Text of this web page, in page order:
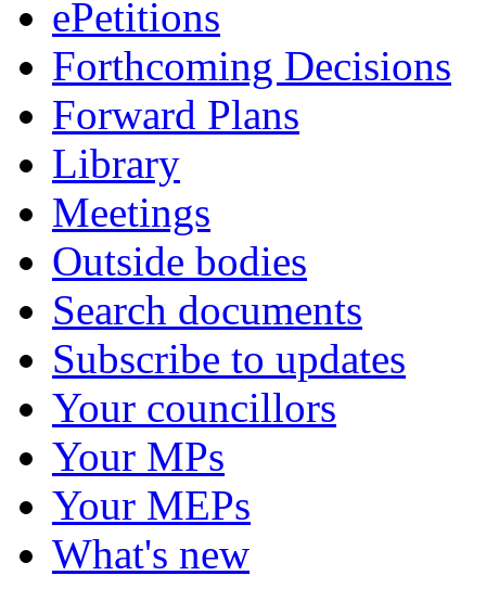
ePetitions
Forthcoming Decisions
Forward Plans
Library
Meetings
Outside bodies
Search documents
Subscribe to updates
Your councillors
Your MPs
Your MEPs
What's new